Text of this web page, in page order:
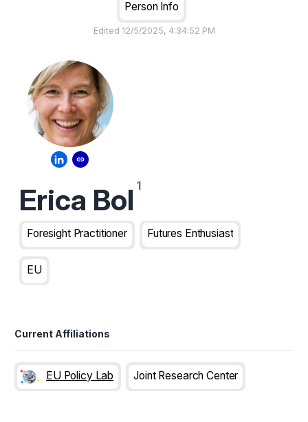
Person Info
Edited 12/5/2025, 4:34:52 PM
Erica Bol
Foresight Practitioner Futures Enthusiast
EU
Current Affiliations
EU Policy Lab Joint Research Center